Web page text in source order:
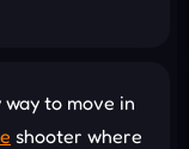
to move in
shooter where